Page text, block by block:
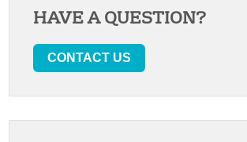
HAVE A QUESTION?
CONTACT US